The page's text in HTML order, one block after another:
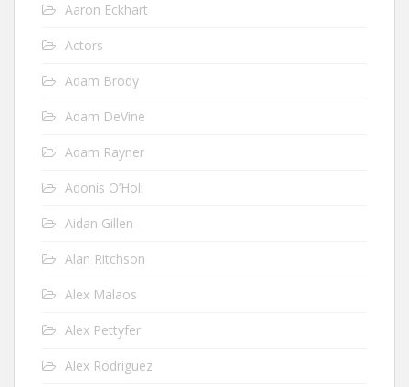
Aaron Eckhart
Actors
Adam Brody
Adam DeVine
Adam Rayner
Adonis O’Holi
Aidan Gillen
Alan Ritchson
Alex Malaos
Alex Pettyfer
Alex Rodriguez